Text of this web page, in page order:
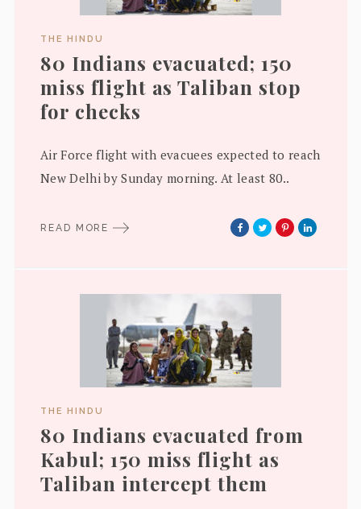
THE HINDU
80 Indians evacuated; 150
miss flight as Taliban stop
for checks
Air Force flight with evacuees expected to reach
New Delhi by Sunday morning. At least 80..
READ MORE
THE HINDU
80 Indians evacuated from
Kabul; 150 miss flight as
Taliban intercept them